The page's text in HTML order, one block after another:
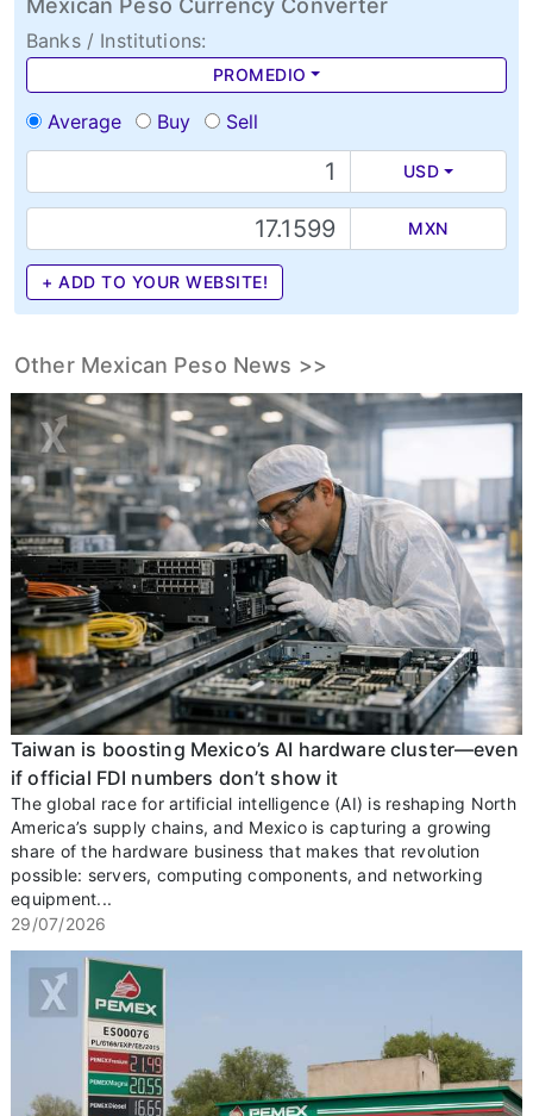
Mexican Peso Currency Converter
Banks / Institutions:
PROMEDIO
Average Buy Sell
USD
MXN
+ ADD TO YOUR WEBSITE!
Other Mexican Peso News >>
Taiwan is boosting Mexico’s AI hardware cluster—even
if official FDI numbers don’t show it
The global race for artificial intelligence (AI) is reshaping North
America’s supply chains, and Mexico is capturing a growing
share of the hardware business that makes that revolution
possible: servers, computing components, and networking
equipment...
29/07/2026